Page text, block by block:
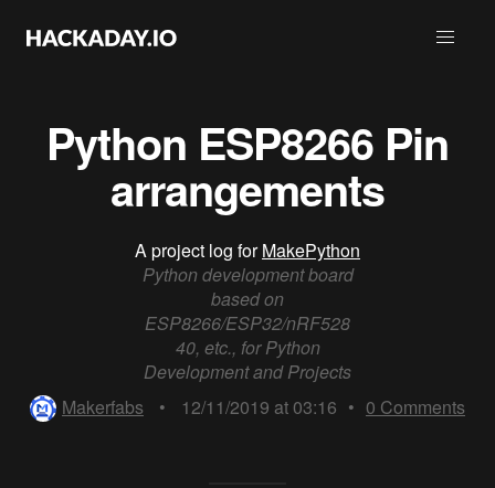
Python ESP8266 Pin
arrangements
A project log forMakePython
Python development board
based on
ESP8266/ESP32/nRF528
40, etc., for Python
Development and Projects
Makerfabs
• 12/11/2019 at 03:16 • 0 Comments